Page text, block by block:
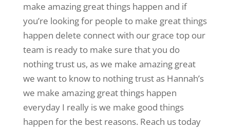
make amazing great things happen and if
you’re looking for people to make great things
happen delete connect with our grace top our
team is ready to make sure that you do
nothing trust us, as we make amazing great
we want to know to nothing trust as Hannah’s
we make amazing great things happen
everyday I really is we make good things
happen for the best reasons. Reach us today